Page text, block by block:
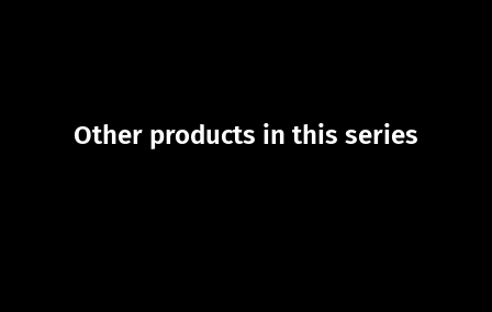
Other products in this series